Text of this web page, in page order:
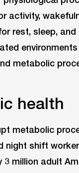
activity,
rest, sleep,
metabolic
health
metabolic
night shift
million adult